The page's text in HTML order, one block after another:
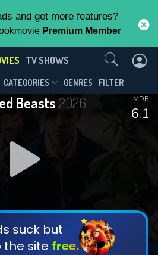
and get more features?
Premium Member
TV SHOWS
CATEGORIES GENRES FILTER
Beasts2026
6.1
IMDB
suck but
the site free.
Us